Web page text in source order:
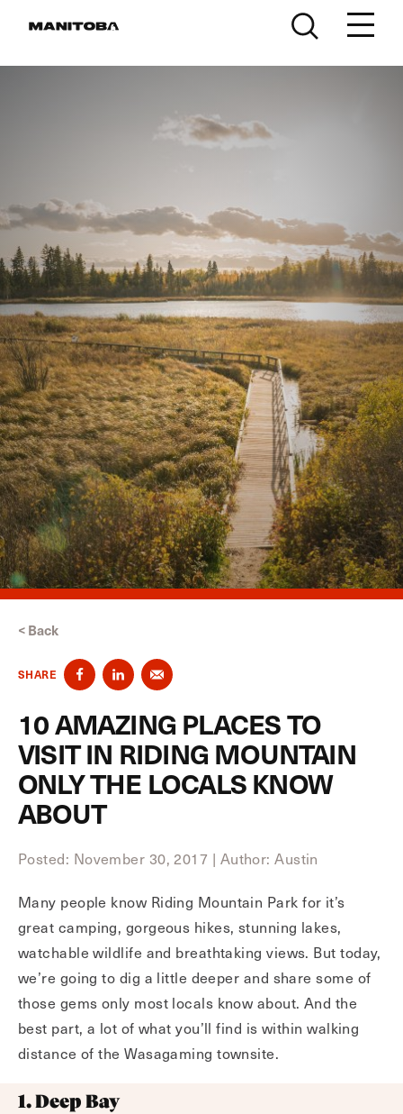
< Back
SHARE
10 AMAZING PLACES TO
VISIT IN RIDING MOUNTAIN
ONLY THE LOCALS KNOW
ABOUT
Posted: November 30, 2017 | Author: Austin
Many people know Riding Mountain Park for it’s
great camping, gorgeous hikes, stunning lakes,
watchable wildlife and breathtaking views. But today,
we’re going to dig a little deeper and share some of
those gems only most locals know about. And the
best part, a lot of what you’ll find is within walking
distance of the Wasagaming townsite.
1. Deep Bay